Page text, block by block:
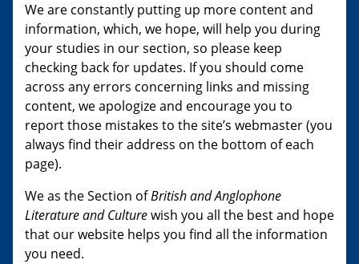
We are constantly putting up more content and
information, which, we hope, will help you during
your studies in our section, so please keep
checking back for updates. If you should come
across any errors concerning links and missing
content, we apologize and encourage you to
report those mistakes to the site’s webmaster (you
always find their address on the bottom of each
page).
We as the Section ofBritish and Anglophone
Literature and Culturewish you all the best and hope
that our website helps you find all the information
you need.